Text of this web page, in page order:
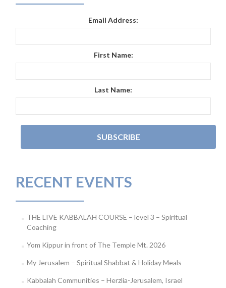
Email Address:
First Name:
Last Name:
RECENT EVENTS
THE LIVE KABBALAH COURSE – level 3 – Spiritual
Coaching
Yom Kippur in front of The Temple Mt. 2026
My Jerusalem – Spiritual Shabbat & Holiday Meals
Kabbalah Communities – Herzlia-Jerusalem, Israel